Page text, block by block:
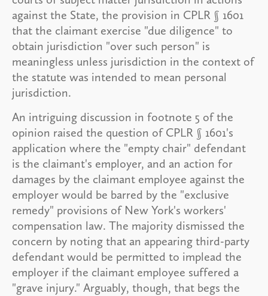
against the State, the provision in CPLR § 1601
that the claimant exercise "due diligence" to
obtain jurisdiction "over such person" is
meaningless unless jurisdiction in the context of
the statute was intended to mean personal
jurisdiction.
An intriguing discussion in footnote 5 of the
opinion raised the question of CPLR § 1601's
application where the "empty chair" defendant
is the claimant's employer, and an action for
damages by the claimant employee against the
employer would be barred by the "exclusive
remedy" provisions of New York's workers'
compensation law. The majority dismissed the
concern by noting that an appearing third-party
defendant would be permitted to implead the
employer if the claimant employee suffered a
"grave injury." Arguably, though, that begs the